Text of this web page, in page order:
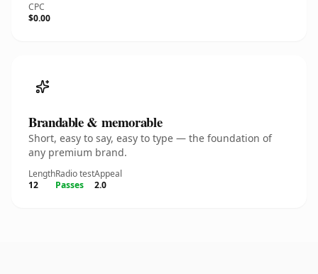
CPC
$0.00
Brandable & memorable
Short, easy to say, easy to type — the foundation of
any premium brand.
Length
12
Radio test
Passes
Appeal
2.0